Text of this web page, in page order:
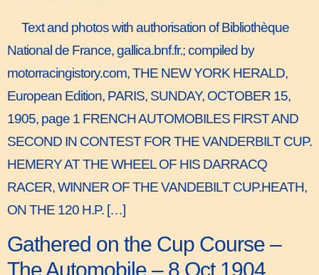
Text and photos with authorisation of Bibliothèque
National de France, gallica.bnf.fr.; compiled by
motorracingistory.com, THE NEW YORK HERALD,
European Edition, PARIS, SUNDAY, OCTOBER 15,
1905, page 1 FRENCH AUTOMOBILES FIRST AND
SECOND IN CONTEST FOR THE VANDERBILT CUP.
HEMERY AT THE WHEEL OF HIS DARRACQ
RACER, WINNER OF THE VANDEBILT CUP.HEATH,
ON THE 120 H.P. […]
Gathered on the Cup Course –
The Automobile – 8 Oct 1904